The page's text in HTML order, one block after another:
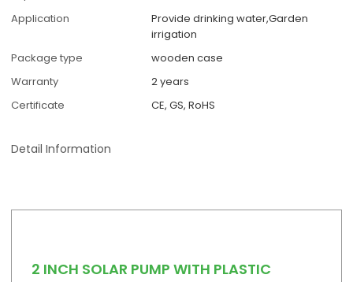
Application
Provide drinking water,Garden
irrigation
Package type
wooden case
Warranty
2 years
Certificate
CE, GS, RoHS
Detail Information
2 INCH SOLAR PUMP WITH PLASTIC